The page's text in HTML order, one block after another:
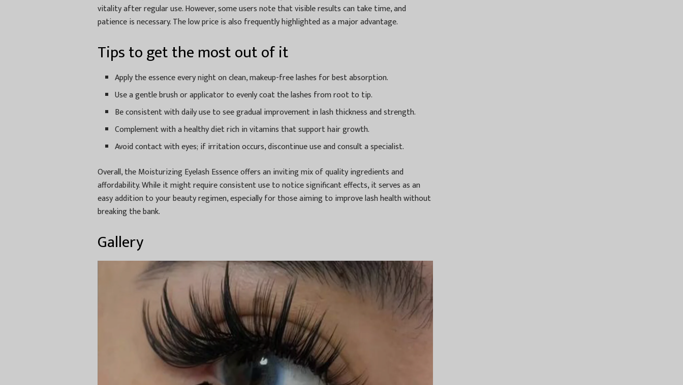
vitality after regular use. However, some users note that visible results can take time, and
patience is necessary. The low price is also frequently highlighted as a major advantage.
Tips to get the most out of it
Apply the essence every night on clean, makeup-free lashes for best absorption.
Use a gentle brush or applicator to evenly coat the lashes from root to tip.
Be consistent with daily use to see gradual improvement in lash thickness and strength.
Complement with a healthy diet rich in vitamins that support hair growth.
Avoid contact with eyes; if irritation occurs, discontinue use and consult a specialist.
Overall, the Moisturizing Eyelash Essence offers an inviting mix of quality ingredients and
affordability. While it might require consistent use to notice significant effects, it serves as an
easy addition to your beauty regimen, especially for those aiming to improve lash health without
breaking the bank.
Gallery